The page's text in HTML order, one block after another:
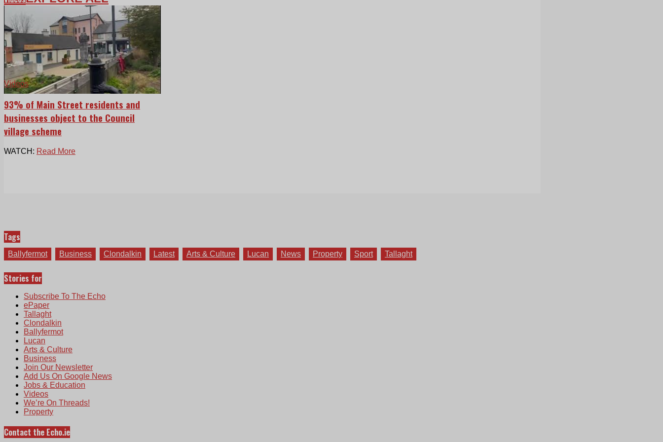
Videos
93% of Main Street residents and
businesses object to the Council
village scheme
WATCH: Read More
Tags
Ballyfermot Business Clondalkin Latest Arts & Culture Lucan News Property Sport Tallaght
Stories for
Subscribe To The Echo
ePaper
Tallaght
Clondalkin
Ballyfermot
Lucan
Arts & Culture
Business
Join Our Newsletter
Add Us On Google News
Jobs & Education
Videos
We’re On Threads!
Property
Contact the Echo.ie